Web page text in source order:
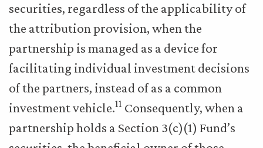
securities, regardless of the applicability of
the attribution provision, when the
partnership is managed as a device for
facilitating individual investment decisions
of the partners, instead of as a common
investment vehicle.11 Consequently, when a
partnership holds a Section 3(c)(1) Fund’s